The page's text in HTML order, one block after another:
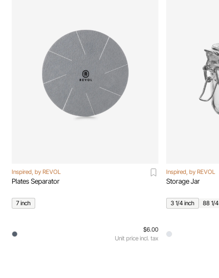
Inspired, by REVOL
Plates Separator
7 inch
$6.00
Unit price incl. tax
Inspired, by REVOL
Storage Jar
3 1/4 inch 88 1/